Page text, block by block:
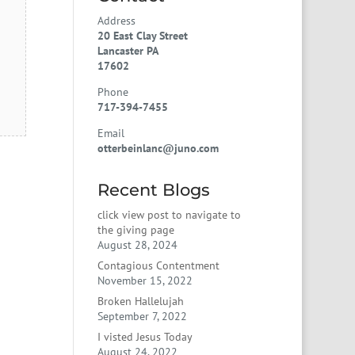
Address
20 East Clay Street
Lancaster PA
17602
Phone
717-394-7455
Email
otterbeinlanc@juno.com
Recent Blogs
click view post to navigate to
the giving page
August 28, 2024
Contagious Contentment
November 15, 2022
Broken Hallelujah
September 7, 2022
I visted Jesus Today
August 24, 2022